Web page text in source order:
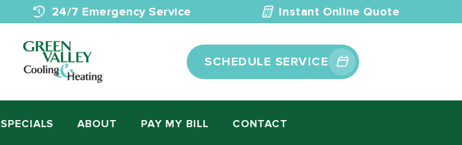
24/7 Emergency Service Instant Online Quote
SCHEDULE SERVICE
SPECIALS ABOUT PAY MY BILL CONTACT